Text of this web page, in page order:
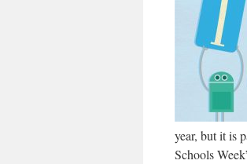
year, but it is
Schools